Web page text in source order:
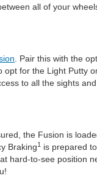
all of your
. Pair this with the
for the Light Putty
to all the sights
the Fusion is
Braking1 is prepared
hard-to-see position